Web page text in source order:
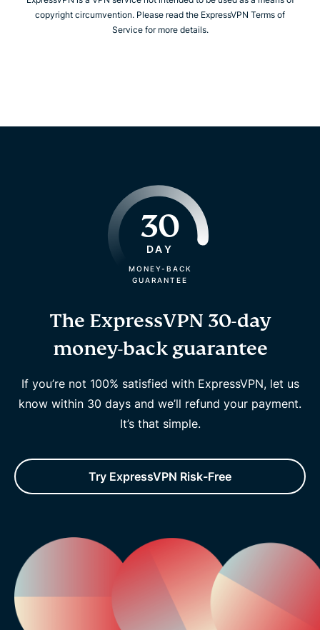
copyright circumvention. Please read the ExpressVPN Terms of
Service for more details.
30
DAY
MONEY-BACK
GUARANTEE
The ExpressVPN 30-day
money-back guarantee
If you’re not 100% satisfied with ExpressVPN, let us
know within 30 days and we’ll refund your payment.
It’s that simple.
Try ExpressVPN Risk-Free